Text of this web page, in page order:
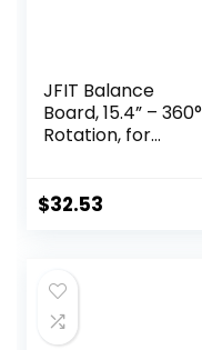
JFIT Balance
Board, 15.4” – 360°
Rotation, for
Posture – Large,
Workouts –
Premium Core
Trainer Equipment
$32.53